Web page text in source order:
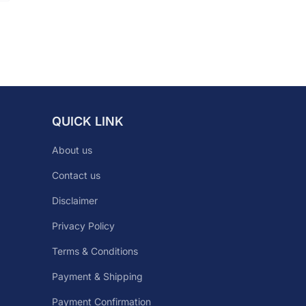
QUICK LINK
About us
Contact us
Disclaimer
Privacy Policy
Terms & Conditions
Payment & Shipping
Payment Confirmation